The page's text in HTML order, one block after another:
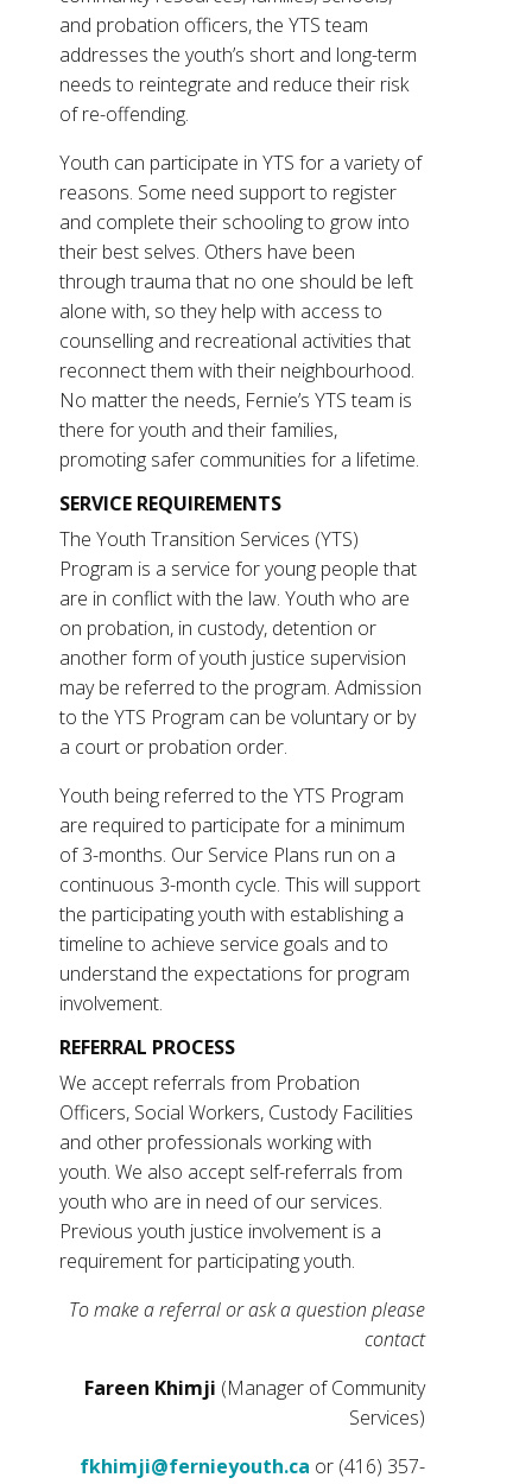
and probation officers, the YTS team
addresses the youth’s short and long-term
needs to reintegrate and reduce their risk
of re-offending.
Youth can participate in YTS for a variety of
reasons. Some need support to register
and complete their schooling to grow into
their best selves. Others have been
through trauma that no one should be left
alone with, so they help with access to
counselling and recreational activities that
reconnect them with their neighbourhood.
No matter the needs, Fernie’s YTS team is
there for youth and their families,
promoting safer communities for a lifetime.
SERVICE REQUIREMENTS
The Youth Transition Services (YTS)
Program is a service for young people that
are in conflict with the law. Youth who are
on probation, in custody, detention or
another form of youth justice supervision
may be referred to the program. Admission
to the YTS Program can be voluntary or by
a court or probation order.
Youth being referred to the YTS Program
are required to participate for a minimum
of 3-months. Our Service Plans run on a
continuous 3-month cycle. This will support
the participating youth with establishing a
timeline to achieve service goals and to
understand the expectations for program
involvement.
REFERRAL PROCESS
We accept referrals from Probation
Officers, Social Workers, Custody Facilities
and other professionals working with
youth. We also accept self-referrals from
youth who are in need of our services.
Previous youth justice involvement is a
requirement for participating youth.
To make a referral or ask a question please
contact
Fareen Khimji (Manager of Community
Services)
fkhimji@fernieyouth.ca or (416) 357-